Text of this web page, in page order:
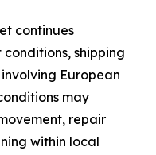
continues
shipping
European
may
repair
within local